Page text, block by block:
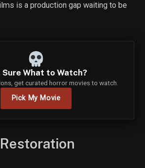
is a production gap waiting to be
Sure What to Watch?
get curated horror movies to watch.
Pick My Movie